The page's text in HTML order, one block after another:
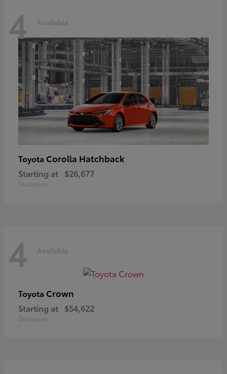
4 Available
Toyota Corolla Hatchback
Starting at $26,677
Disclosure
4 Available
Toyota Crown
Starting at $54,622
Disclosure